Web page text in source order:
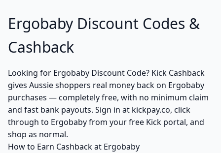
Ergobaby Discount Codes &
Cashback
Looking for Ergobaby Discount Code? Kick Cashback
gives Aussie shoppers real money back on Ergobaby
purchases — completely free, with no minimum claim
and fast bank payouts. Sign in at kickpay.co, click
through to Ergobaby from your free Kick portal, and
shop as normal.
How to Earn Cashback at Ergobaby